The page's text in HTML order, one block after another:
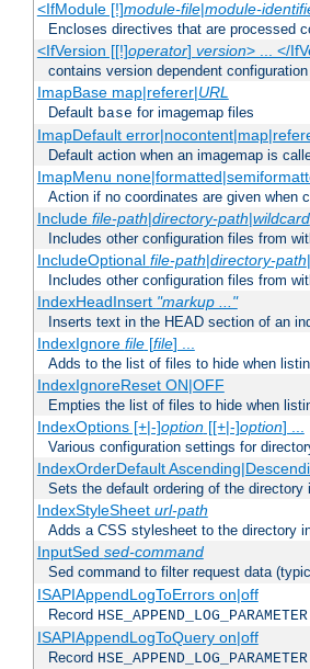
<IfModule [!]module-file|module-
Encloses directives that are processed
<IfVersion [[!]operator] version> ... </
contains version dependent configuration
ImapBase map|referer|URL
Default base for imagemap files
ImapDefault
Default action when an imagemap is
ImapMenu
Action if no coordinates are given when
Include file-path|directory-path|wildcard
Includes other configuration files from
IncludeOptional file-path|directory-path|
Includes other configuration files from
IndexHeadInsert "markup ..."
Inserts text in the HEAD section of an
IndexIgnore file[file] ...
Adds to the list of files to hide when
IndexIgnoreReset ON|OFF
Empties the list of files to hide when
IndexOptions [+|-]option[[+|-]option] ...
Various configuration settings for
IndexOrderDefault
Sets the default ordering of the directory
IndexStyleSheet url-path
Adds a CSS stylesheet to the directory
InputSed sed-command
Sed command to filter request data
ISAPIAppendLogToErrors on|off
Record HSE_APPEND_LOG_PARAMETER
ISAPIAppendLogToQuery on|off
Record HSE_APPEND_LOG_PARAMETER